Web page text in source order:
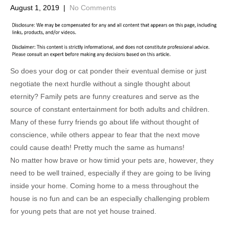
August 1, 2019 | No Comments
So does your dog or cat ponder their eventual demise or just
negotiate the next hurdle without a single thought about
eternity? Family pets are funny creatures and serve as the
source of constant entertainment for both adults and children.
Many of these furry friends go about life without thought of
conscience, while others appear to fear that the next move
could cause death! Pretty much the same as humans!
No matter how brave or how timid your pets are, however, they
need to be well trained, especially if they are going to be living
inside your home. Coming home to a mess throughout the
house is no fun and can be an especially challenging problem
for young pets that are not yet house trained.